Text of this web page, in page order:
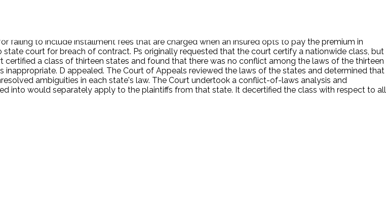
failing to include installment fees that are charged when an insured opts to pay the premium in
court for breach of contract. Ps originally requested that the court certify a nationwide class, but
a class of thirteen states and found that there was no conflict among the laws of the thirteen
D appealed. The Court of Appeals reviewed the laws of the states and determined that
ambiguities in each state's law. The Court undertook a conflict-of-laws analysis and
into would separately apply to the plaintiffs from that state. It decertified the class with respect to all